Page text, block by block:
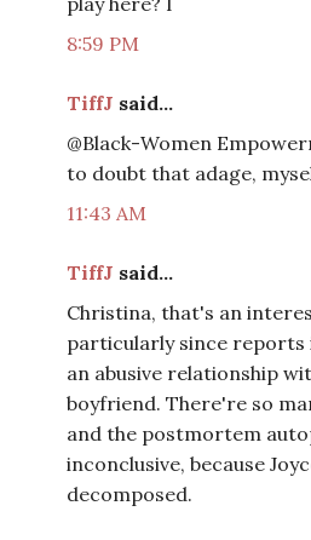
8:59 PM
TiffJ said...
@Black-Women
to doubt that adage,
11:43 AM
TiffJ said...
Christina, that's an
particularly since reports
an abusive relationship
boyfriend. There're so
and the postmortem
inconclusive, because
decomposed.